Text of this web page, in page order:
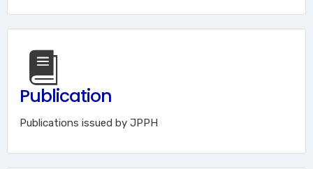
Publication
Publications issued by JPPH